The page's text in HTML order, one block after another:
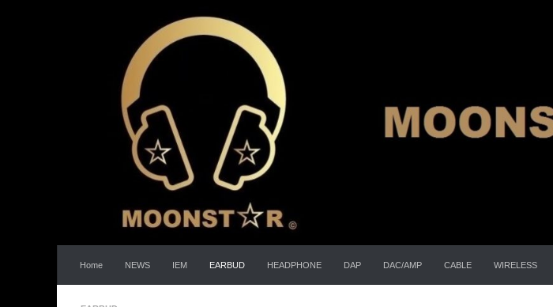
Home NEWS IEM EARBUD HEADPHONE DAP DAC/AMP CABLE WIRELESS